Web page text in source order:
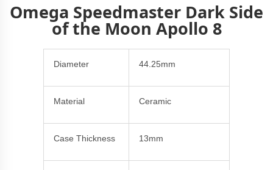
Omega Speedmaster Dark Side
of the Moon Apollo 8
Diameter 44.25mm
Material Ceramic
Case Thickness 13mm